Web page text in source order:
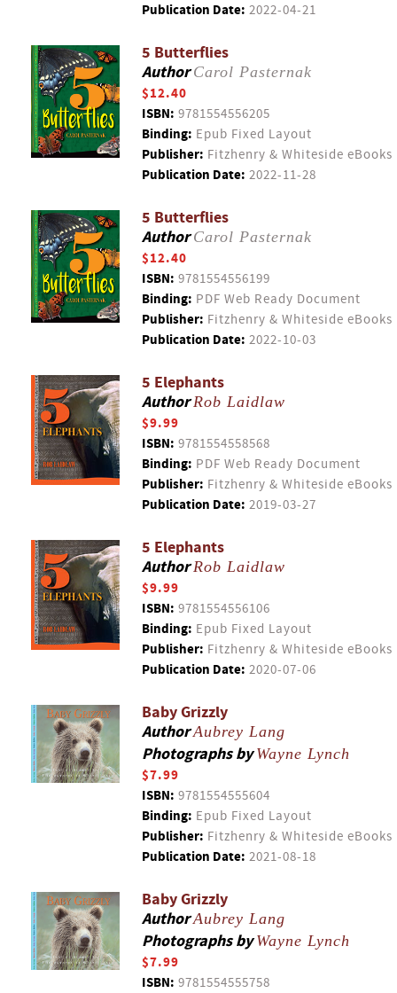
Publication Date: 2022-04-21
5 Butterflies
AuthorCarol Pasternak
$12.40
ISBN: 9781554556205
Binding: Epub Fixed Layout
Publisher: Fitzhenry & Whiteside eBooks
Publication Date: 2022-11-28
5 Butterflies
AuthorCarol Pasternak
$12.40
ISBN: 9781554556199
Binding: PDF Web Ready Document
Publisher: Fitzhenry & Whiteside eBooks
Publication Date: 2022-10-03
5 Elephants
AuthorRob Laidlaw
$9.99
ISBN: 9781554558568
Binding: PDF Web Ready Document
Publisher: Fitzhenry & Whiteside eBooks
Publication Date: 2019-03-27
5 Elephants
AuthorRob Laidlaw
$9.99
ISBN: 9781554556106
Binding: Epub Fixed Layout
Publisher: Fitzhenry & Whiteside eBooks
Publication Date: 2020-07-06
Baby Grizzly
AuthorAubrey Lang
Photographs byWayne Lynch
$7.99
ISBN: 9781554555604
Binding: Epub Fixed Layout
Publisher: Fitzhenry & Whiteside eBooks
Publication Date: 2021-08-18
Baby Grizzly
AuthorAubrey Lang
Photographs byWayne Lynch
$7.99
ISBN: 9781554555758